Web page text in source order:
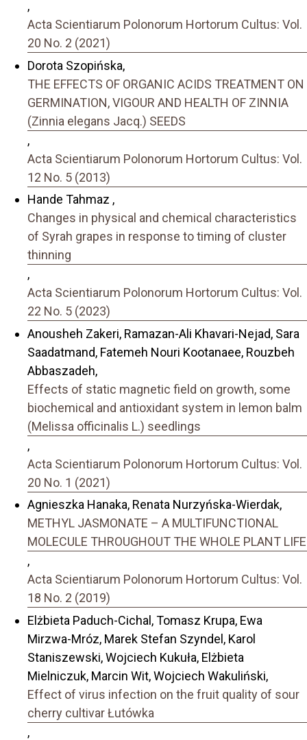
,
Acta Scientiarum Polonorum Hortorum Cultus: Vol.
20 No. 2 (2021)
Dorota Szopińska,
THE EFFECTS OF ORGANIC ACIDS TREATMENT ON
GERMINATION, VIGOUR AND HEALTH OF ZINNIA
(Zinnia elegans Jacq.) SEEDS
,
Acta Scientiarum Polonorum Hortorum Cultus: Vol.
12 No. 5 (2013)
Hande Tahmaz ,
Changes in physical and chemical characteristics
of Syrah grapes in response to timing of cluster
thinning
,
Acta Scientiarum Polonorum Hortorum Cultus: Vol.
22 No. 5 (2023)
Anousheh Zakeri, Ramazan-Ali Khavari-Nejad, Sara
Saadatmand, Fatemeh Nouri Kootanaee, Rouzbeh
Abbaszadeh,
Effects of static magnetic field on growth, some
biochemical and antioxidant system in lemon balm
(Melissa officinalis L.) seedlings
,
Acta Scientiarum Polonorum Hortorum Cultus: Vol.
20 No. 1 (2021)
Agnieszka Hanaka, Renata Nurzyńska-Wierdak,
METHYL JASMONATE – A MULTIFUNCTIONAL
MOLECULE THROUGHOUT THE WHOLE PLANT LIFE
,
Acta Scientiarum Polonorum Hortorum Cultus: Vol.
18 No. 2 (2019)
Elżbieta Paduch-Cichal, Tomasz Krupa, Ewa
Mirzwa-Mróz, Marek Stefan Szyndel, Karol
Staniszewski, Wojciech Kukuła, Elżbieta
Mielniczuk, Marcin Wit, Wojciech Wakuliński,
Effect of virus infection on the fruit quality of sour
cherry cultivar Łutówka
,